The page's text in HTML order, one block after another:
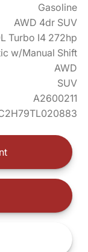
Gasoline
AWD 4dr SUV
Turbo I4 272hp
w/Manual Shift
AWD
SUV
A2600211